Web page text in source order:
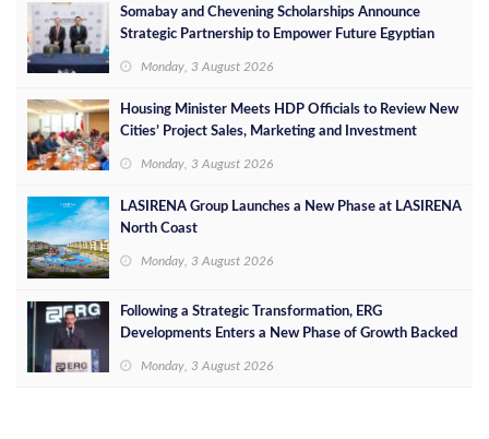
Somabay and Chevening Scholarships Announce
Strategic Partnership to Empower Future Egyptian
Monday, 3 August 2026
Housing Minister Meets HDP Officials to Review New
Cities’ Project Sales, Marketing and Investment
Monday, 3 August 2026
LASIRENA Group Launches a New Phase at LASIRENA
North Coast
Monday, 3 August 2026
Following a Strategic Transformation, ERG
Developments Enters a New Phase of Growth Backed
Monday, 3 August 2026